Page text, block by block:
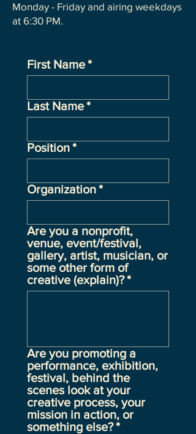
Monday - Friday and airing weekdays
at 6:30 PM.
First Name*
Last Name*
Position*
Organization*
Are you a nonprofit,
venue, event/festival,
gallery, artist, musician, or
some other form of
creative (explain)?*
Are you promoting a
performance, exhibition,
festival, behind the
scenes look at your
creative process, your
mission in action, or
something else?*